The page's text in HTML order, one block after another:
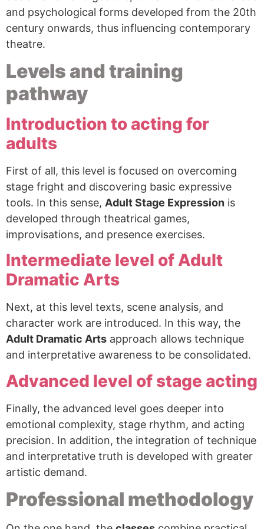
and psychological forms developed from the 20th
century onwards, thus influencing contemporary
theatre.
Levels and training
pathway
Introduction to acting for
adults
First of all, this level is focused on overcoming
stage fright and discovering basic expressive
tools. In this sense, Adult Stage Expression is
developed through theatrical games,
improvisations, and presence exercises.
Intermediate level of Adult
Dramatic Arts
Next, at this level texts, scene analysis, and
character work are introduced. In this way, the
Adult Dramatic Arts approach allows technique
and interpretative awareness to be consolidated.
Advanced level of stage acting
Finally, the advanced level goes deeper into
emotional complexity, stage rhythm, and acting
precision. In addition, the integration of technique
and interpretative truth is developed with greater
artistic demand.
Professional methodology